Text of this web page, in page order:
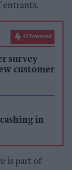
entrants.
AI Powered
survey
customer
in
is part of